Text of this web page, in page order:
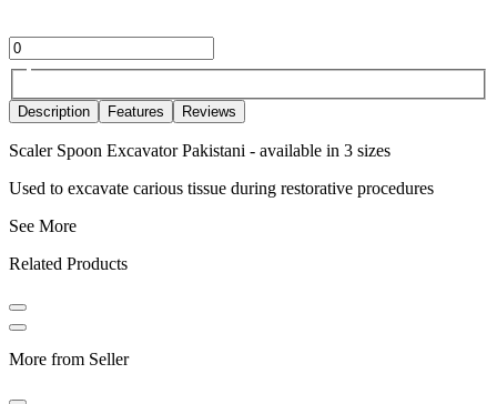
Description Features Reviews
Scaler Spoon Excavator Pakistani - available in 3 sizes
Used to excavate carious tissue during restorative procedures
See More
Related Products
More from Seller